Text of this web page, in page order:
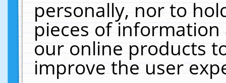
personally, nor to
pieces of
our online products
improve the user